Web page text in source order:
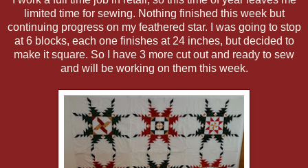
limited time for sewing. Nothing finished this week but
continuing progress on my feathered star. I was going to stop
at 6 blocks, each one finishes at 24 inches, but decided to
make it square. So I have 3 more cut out and ready to sew
and will be working on them this week.